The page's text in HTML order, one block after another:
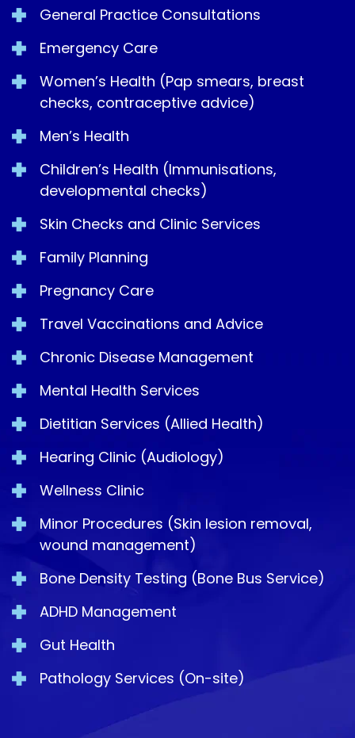
General Practice Consultations
Emergency Care
Women’s Health (Pap smears, breast
checks, contraceptive advice)
Men’s Health
Children’s Health (Immunisations,
developmental checks)
Skin Checks and Clinic Services
Family Planning
Pregnancy Care
Travel Vaccinations and Advice
Chronic Disease Management
Mental Health Services
Dietitian Services (Allied Health)
Hearing Clinic (Audiology)
Wellness Clinic
Minor Procedures (Skin lesion removal,
wound management)
Bone Density Testing (Bone Bus Service)
ADHD Management
Gut Health
Pathology Services (On-site)